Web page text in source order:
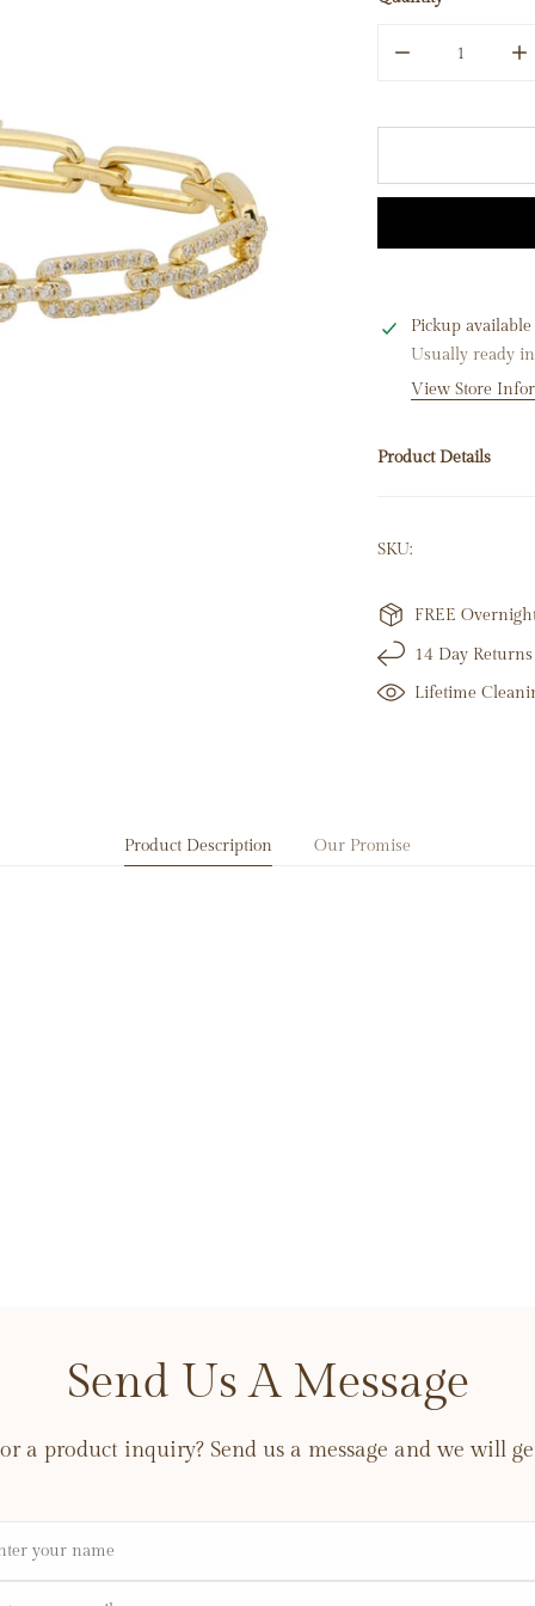
Quantity
Pickup
Usually ready
View Store
Product Details
100 Round
Link Height:
Total Diamond
SKU:
FREE
14 Day
Lifetime
Product Description Our Promise
Send Us A Message
a product inquiry? Send us a message and we will